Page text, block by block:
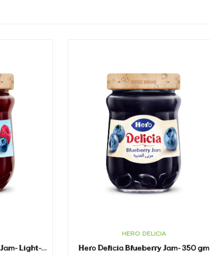
Hero Delicia Forest Berry Jam- Light- 320 gm
HERO DELICIA
Hero Delicia Blueberry Jam- 350 gm